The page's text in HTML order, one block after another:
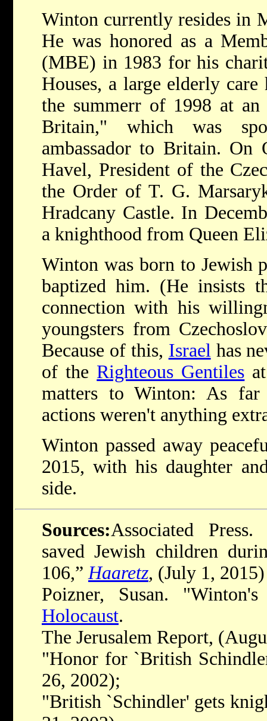
Winton currently resides in
He was honored as a
(MBE) in 1983 for his
Houses, a large elderly
the summerr of 1998 at
Britain," which was
ambassador to Britain. On
Havel, President of the
the Order of T. G.
Hradcany Castle. In
a knighthood from Queen
Winton was born to Jewish
baptized him. (He insists
connection with his
youngsters from
Because of this, Israel has
of the Righteous Gentiles
matters to Winton: As
actions weren't anything
Winton passed away
2015, with his daughter
side.
Sources:Associated
saved Jewish children
106,” Haaretz, (July 1, 2015)
Poizner, Susan.
Holocaust.
The Jerusalem Report,
"Honor for `British
26, 2002);
"British `Schindler' gets